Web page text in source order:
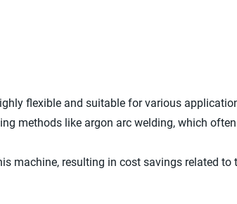
flexible and suitable for various
methods like argon arc welding, which
machine, resulting in cost savings related to